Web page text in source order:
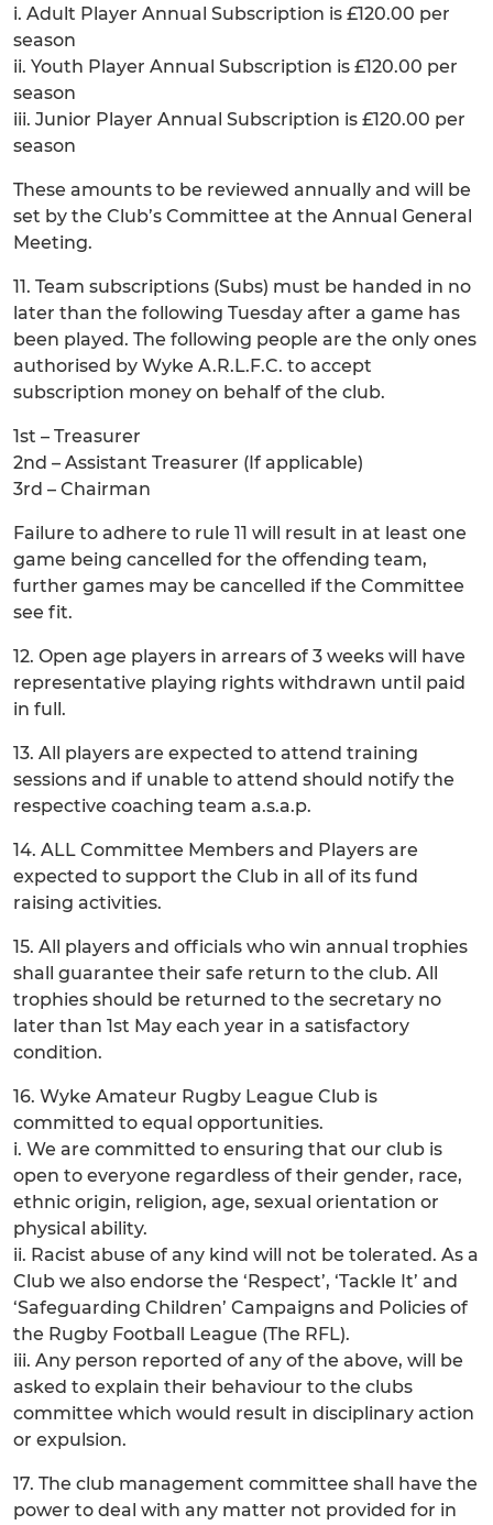
i. Adult Player Annual Subscription is £120.00 per
season
ii. Youth Player Annual Subscription is £120.00 per
season
iii. Junior Player Annual Subscription is £120.00 per
season
These amounts to be reviewed annually and will be
set by the Club’s Committee at the Annual General
Meeting.
11. Team subscriptions (Subs) must be handed in no
later than the following Tuesday after a game has
been played. The following people are the only ones
authorised by Wyke A.R.L.F.C. to accept
subscription money on behalf of the club.
1st – Treasurer
2nd – Assistant Treasurer (If applicable)
3rd – Chairman
Failure to adhere to rule 11 will result in at least one
game being cancelled for the offending team,
further games may be cancelled if the Committee
see fit.
12. Open age players in arrears of 3 weeks will have
representative playing rights withdrawn until paid
in full.
13. All players are expected to attend training
sessions and if unable to attend should notify the
respective coaching team a.s.a.p.
14. ALL Committee Members and Players are
expected to support the Club in all of its fund
raising activities.
15. All players and officials who win annual trophies
shall guarantee their safe return to the club. All
trophies should be returned to the secretary no
later than 1st May each year in a satisfactory
condition.
16. Wyke Amateur Rugby League Club is
committed to equal opportunities.
i. We are committed to ensuring that our club is
open to everyone regardless of their gender, race,
ethnic origin, religion, age, sexual orientation or
physical ability.
ii. Racist abuse of any kind will not be tolerated. As a
Club we also endorse the ‘Respect’, ‘Tackle It’ and
‘Safeguarding Children’ Campaigns and Policies of
the Rugby Football League (The RFL).
iii. Any person reported of any of the above, will be
asked to explain their behaviour to the clubs
committee which would result in disciplinary action
or expulsion.
17. The club management committee shall have the
power to deal with any matter not provided for in